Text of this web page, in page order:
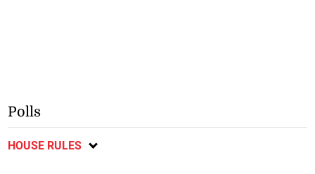
Polls
HOUSE RULES